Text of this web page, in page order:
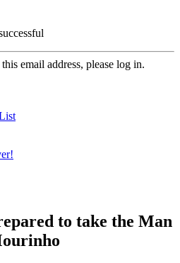
email address, please log in.
to take the Man